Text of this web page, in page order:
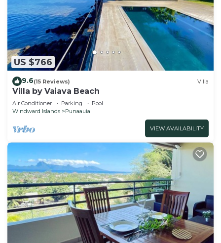
US $766
9.6(15 Reviews) Villa
Villa by Vaiava Beach
Air Conditioner Parking
Pool
Windward Islands
Punaauia
VIEW AVAILABILITY